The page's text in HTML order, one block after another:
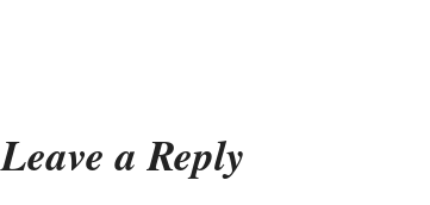
Leave a Reply